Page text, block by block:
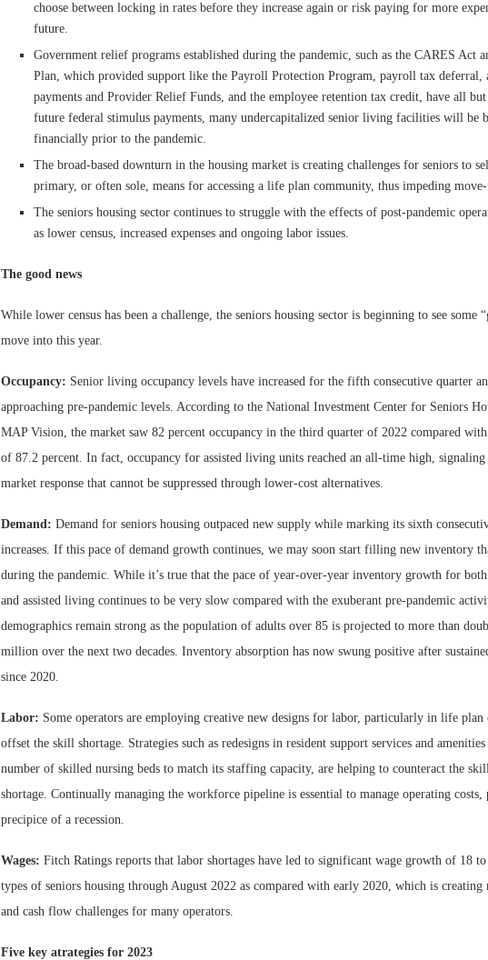
choose between locking in rates before they increase again or risk paying for more
future.
Government relief programs established during the pandemic, such as the CARES Act
Plan, which provided support like the Payroll Protection Program, payroll tax deferral,
payments and Provider Relief Funds, and the employee retention tax credit, have all
future federal stimulus payments, many undercapitalized senior living facilities will be
financially prior to the pandemic.
The broad-based downturn in the housing market is creating challenges for seniors to
primary, or often sole, means for accessing a life plan community, thus impeding
The seniors housing sector continues to struggle with the effects of post-pandemic
as lower census, increased expenses and ongoing labor issues.
The good news
While lower census has been a challenge, the seniors housing sector is beginning to see some
move into this year.
Occupancy: Senior living occupancy levels have increased for the fifth consecutive quarter
approaching pre-pandemic levels. According to the National Investment Center for Seniors
MAP Vision, the market saw 82 percent occupancy in the third quarter of 2022 compared
of 87.2 percent. In fact, occupancy for assisted living units reached an all-time high, signaling
market response that cannot be suppressed through lower-cost alternatives.
Demand: Demand for seniors housing outpaced new supply while marking its sixth
increases. If this pace of demand growth continues, we may soon start filling new inventory
during the pandemic. While it’s true that the pace of year-over-year inventory growth for
and assisted living continues to be very slow compared with the exuberant pre-pandemic
demographics remain strong as the population of adults over 85 is projected to more than
million over the next two decades. Inventory absorption has now swung positive after
since 2020.
Labor: Some operators are employing creative new designs for labor, particularly in life
offset the skill shortage. Strategies such as redesigns in resident support services and
number of skilled nursing beds to match its staffing capacity, are helping to counteract the
shortage. Continually managing the workforce pipeline is essential to manage operating
precipice of a recession.
Wages: Fitch Ratings reports that labor shortages have led to significant wage growth of 18
types of seniors housing through August 2022 as compared with early 2020, which is
and cash flow challenges for many operators.
Five key atrategies for 2023